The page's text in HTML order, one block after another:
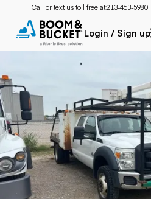
Call or text us toll free at:213-463-5980
Login / Sign up